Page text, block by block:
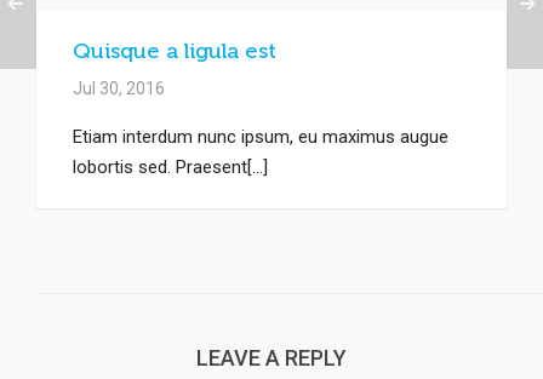
Quisque a ligula est
Jul 30, 2016
Etiam interdum nunc ipsum, eu maximus augue
lobortis sed. Praesent[...]
LEAVE A REPLY